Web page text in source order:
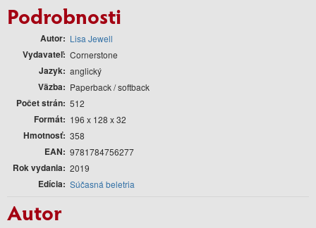
Podrobnosti
Autor Lisa Jewell
Vydavateľ Cornerstone
Jazyk anglický
Väzba Paperback / softback
Počet strán 512
Formát 196 x 128 x 32
Hmotnosť 358
EAN 9781784756277
Rok vydania 2019
Edícia Súčasná beletria
Autor